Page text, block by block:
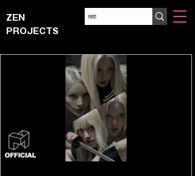
ZEN
PROJECTS